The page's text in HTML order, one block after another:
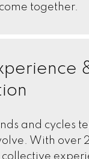
together.
and cycles
With over
collective